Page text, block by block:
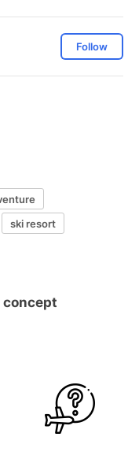
Follow
ski resort
concept